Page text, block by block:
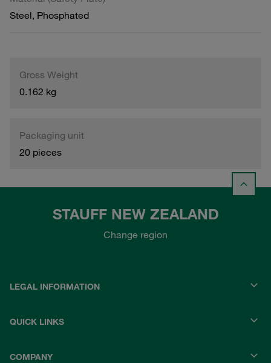
Steel, Phosphated
Gross Weight
0.162 kg
Packaging unit
20 pieces
STAUFF NEW ZEALAND
Change region
LEGAL INFORMATION
QUICK LINKS
COMPANY